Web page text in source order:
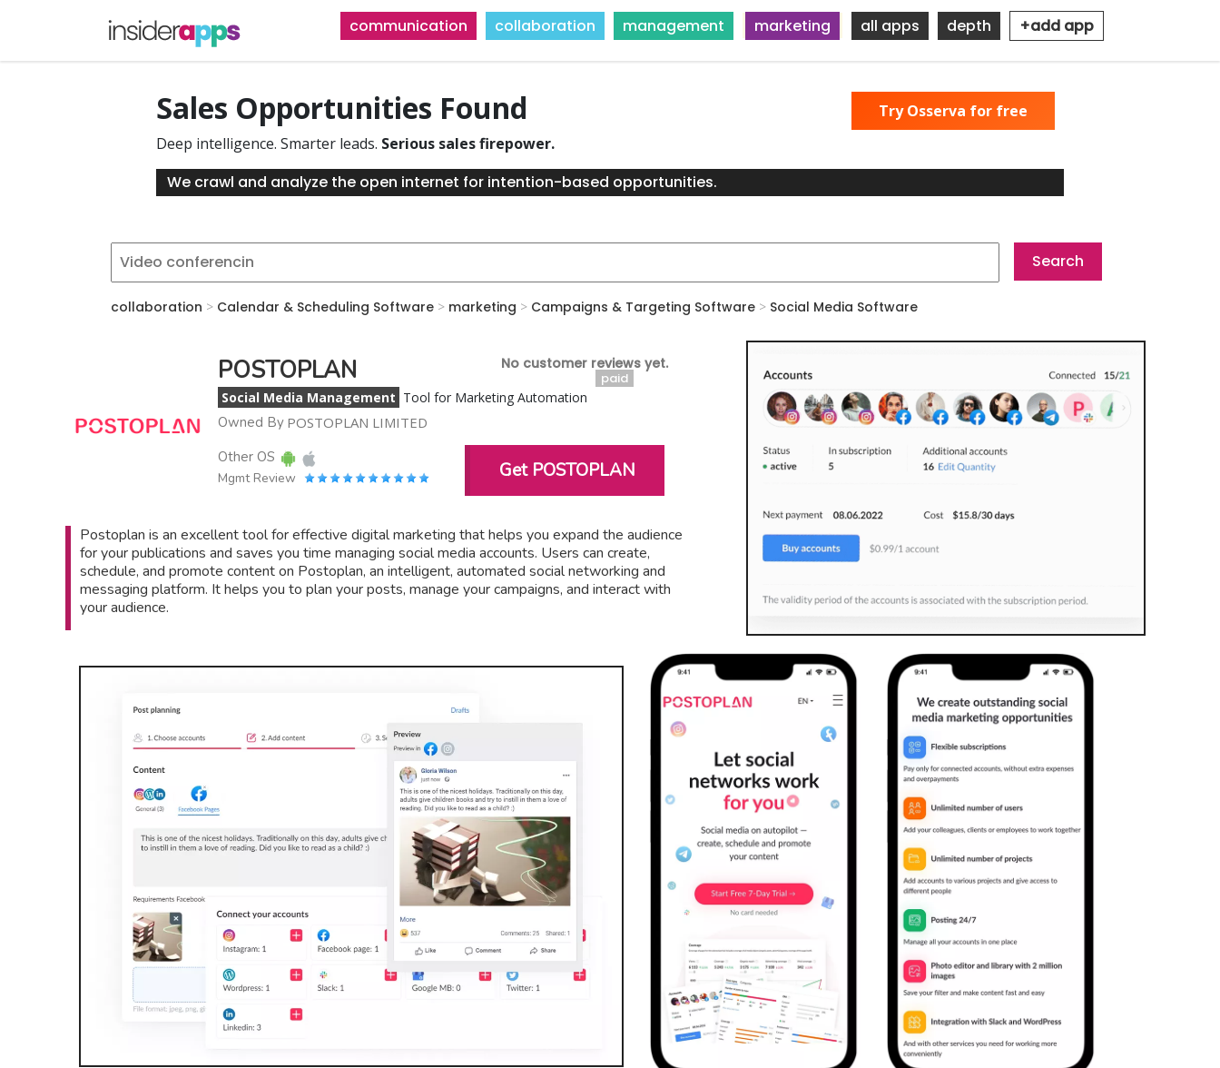
communication collaboration management marketing all apps depth +add app
Sales Opportunities Found
Deep intelligence. Smarter leads. Serious sales firepower.
We crawl and analyze the open internet for intention-based opportunities.
Try Osserva for free
collaboration > Calendar & Scheduling Software > marketing > Campaigns & Targeting Software > Social Media Software
No customer reviews yet.
POSTOPLAN
Social Media Management Tool for Marketing Automation
Owned By POSTOPLAN LIMITED
Other OS
Mgmt Review Get POSTOPLAN
paid
Postoplan is an excellent tool for effective digital marketing that helps you expand the audience
for your publications and saves you time managing social media accounts. Users can create,
schedule, and promote content on Postoplan, an intelligent, automated social networking and
messaging platform. It helps you to plan your posts, manage your campaigns, and interact with
your audience.